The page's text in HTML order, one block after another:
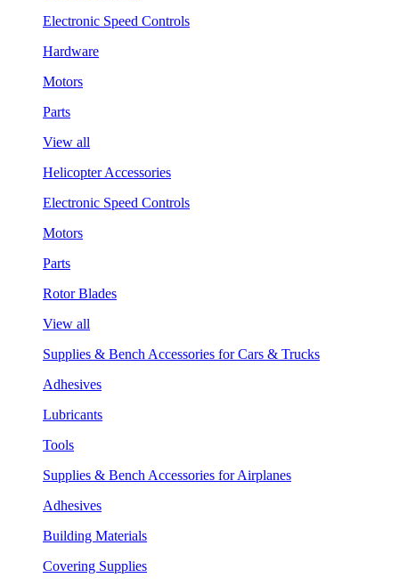
Electronic Speed Controls
Hardware
Motors
Parts
View all
Helicopter Accessories
Electronic Speed Controls
Motors
Parts
Rotor Blades
View all
Supplies & Bench Accessories for Cars & Trucks
Adhesives
Lubricants
Tools
Supplies & Bench Accessories for Airplanes
Adhesives
Building Materials
Covering Supplies